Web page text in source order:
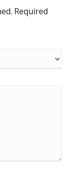
Required